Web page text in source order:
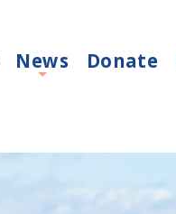
News Donate